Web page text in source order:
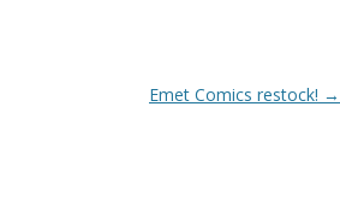
Emet Comics restock! →